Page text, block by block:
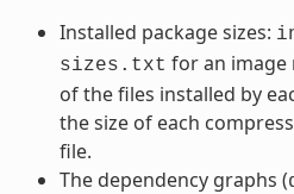
Installed package sizes:
sizes.txt for an image
of the files installed by
the size of each
file.
The dependency graphs (